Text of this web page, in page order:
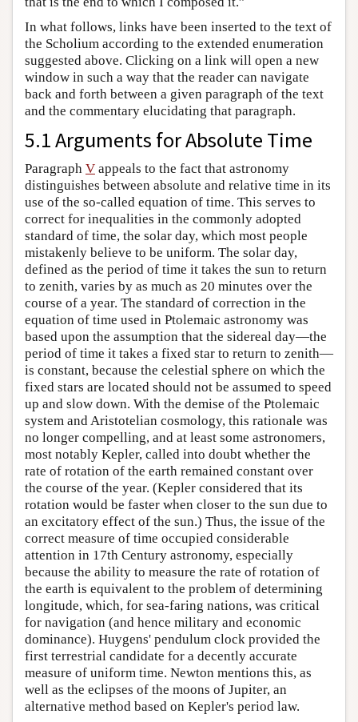
In what follows, links have been inserted to the text of
the Scholium according to the extended enumeration
suggested above. Clicking on a link will open a new
window in such a way that the reader can navigate
back and forth between a given paragraph of the text
and the commentary elucidating that paragraph.
5.1 Arguments for Absolute Time
Paragraph V appeals to the fact that astronomy
distinguishes between absolute and relative time in its
use of the so-called equation of time. This serves to
correct for inequalities in the commonly adopted
standard of time, the solar day, which most people
mistakenly believe to be uniform. The solar day,
defined as the period of time it takes the sun to return
to zenith, varies by as much as 20 minutes over the
course of a year. The standard of correction in the
equation of time used in Ptolemaic astronomy was
based upon the assumption that the sidereal day—the
period of time it takes a fixed star to return to zenith—
is constant, because the celestial sphere on which the
fixed stars are located should not be assumed to speed
up and slow down. With the demise of the Ptolemaic
system and Aristotelian cosmology, this rationale was
no longer compelling, and at least some astronomers,
most notably Kepler, called into doubt whether the
rate of rotation of the earth remained constant over
the course of the year. (Kepler considered that its
rotation would be faster when closer to the sun due to
an excitatory effect of the sun.) Thus, the issue of the
correct measure of time occupied considerable
attention in 17th Century astronomy, especially
because the ability to measure the rate of rotation of
the earth is equivalent to the problem of determining
longitude, which, for sea-faring nations, was critical
for navigation (and hence military and economic
dominance). Huygens' pendulum clock provided the
first terrestrial candidate for a decently accurate
measure of uniform time. Newton mentions this, as
well as the eclipses of the moons of Jupiter, an
alternative method based on Kepler's period law.